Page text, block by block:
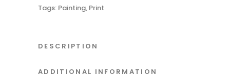
Tags: Painting, Print
DESCRIPTION
ADDITIONAL INFORMATION